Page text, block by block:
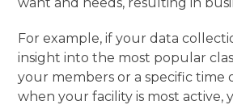
For example, if your data
insight into the most popular
your members or a specific time
when your facility is most active,